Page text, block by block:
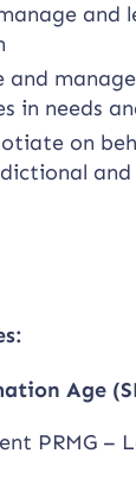
and
and
in needs
on
Age
PRMG –